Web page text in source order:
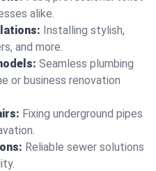
alike.
Installing stylish,
and more.
Seamless plumbing
or business renovation
Fixing underground pipes
Reliable sewer solutions